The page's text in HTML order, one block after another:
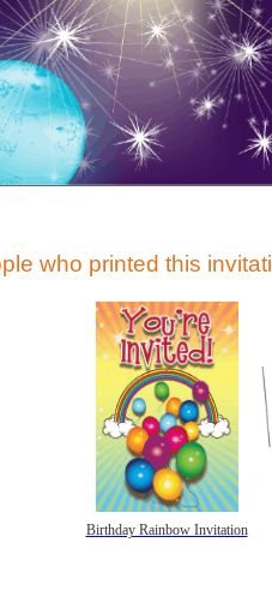
who printed this
Birthday Rainbow Invitation
Submit